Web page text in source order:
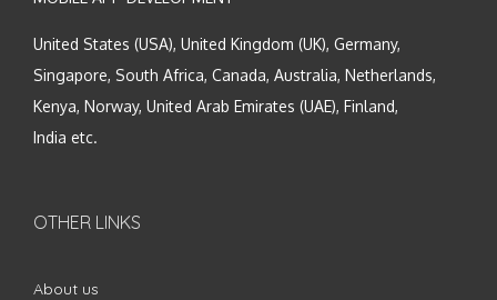
United States (USA), United Kingdom (UK), Germany,
Singapore, South Africa, Canada, Australia, Netherlands,
Kenya, Norway, United Arab Emirates (UAE), Finland,
India etc.
OTHER LINKS
About us